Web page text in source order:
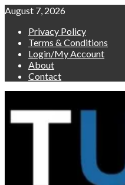
Skip
content
August 7, 2026
Privacy Policy
Terms & Conditions
Login/My Account
About
Contact